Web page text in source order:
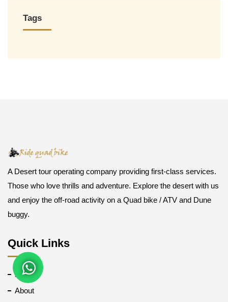
Tags
A Desert tour operating company providing first-class services.
Those who love thrills and adventure. Explore the desert with us
and enjoy the off-road activity on a Quad bike / ATV and Dune
buggy.
Quick Links
Home
About